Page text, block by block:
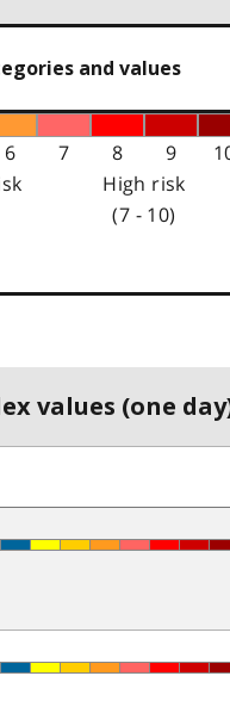
and values
6 7 8 9
High risk
(7 - 10)
values (one